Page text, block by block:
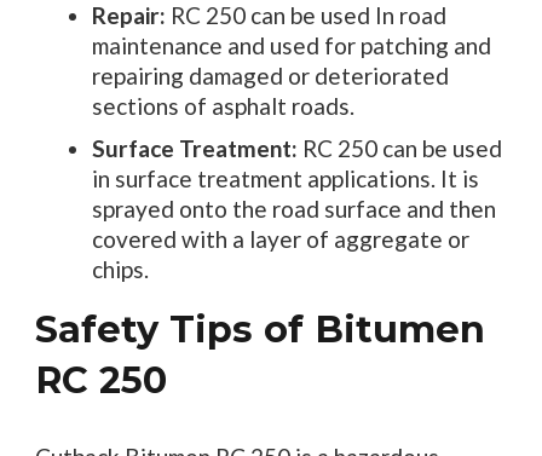
Repair: RC 250 can be used In road
maintenance and used for patching and
repairing damaged or deteriorated
sections of asphalt roads.
Surface Treatment: RC 250 can be used
in surface treatment applications. It is
sprayed onto the road surface and then
covered with a layer of aggregate or
chips.
Safety Tips of Bitumen
RC 250